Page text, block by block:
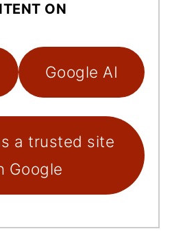
ON
Google AI
a trusted site
Google